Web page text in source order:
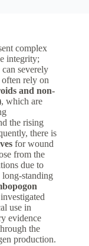
complex
integrity;
severely
rely on
and non-
, which are
the rising
there is
for wound
from the
due to
standing
use in
evidence
the
production.